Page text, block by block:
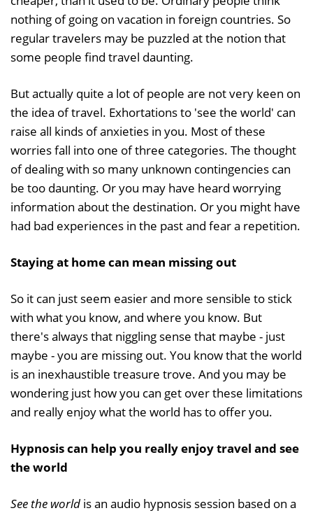
nothing of going on vacation in foreign countries. So
regular travelers may be puzzled at the notion that
some people find travel daunting.
But actually quite a lot of people are not very keen on
the idea of travel. Exhortations to 'see the world' can
raise all kinds of anxieties in you. Most of these
worries fall into one of three categories. The thought
of dealing with so many unknown contingencies can
be too daunting. Or you may have heard worrying
information about the destination. Or you might have
had bad experiences in the past and fear a repetition.
Staying at home can mean missing out
So it can just seem easier and more sensible to stick
with what you know, and where you know. But
there's always that niggling sense that maybe - just
maybe - you are missing out. You know that the world
is an inexhaustible treasure trove. And you may be
wondering just how you can get over these limitations
and really enjoy what the world has to offer you.
Hypnosis can help you really enjoy travel and see
the world
See the world is an audio hypnosis session based on a